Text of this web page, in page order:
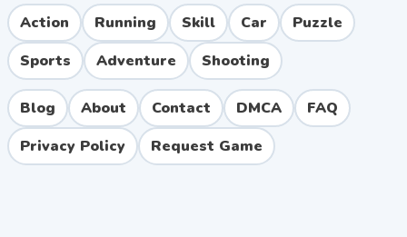
Action Running Skill Car
Puzzle
Sports
Adventure Shooting
Blog About Contact DMCA
FAQ
Privacy Policy
Request Game